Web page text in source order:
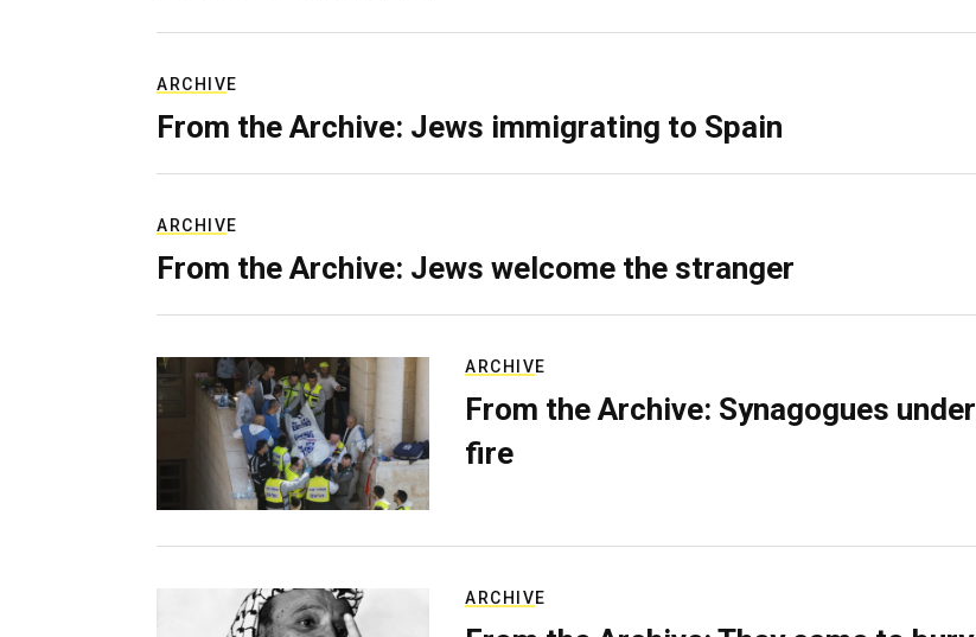
ARCHIVE
From the Archive: Jews immigrating to Spain
ARCHIVE
From the Archive: Jews welcome the stranger
ARCHIVE
From the Archive: Synagogues under
fire
ARCHIVE